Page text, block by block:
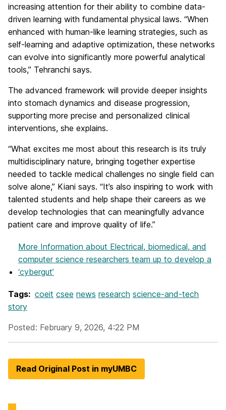
increasing attention for their ability to combine data-
driven learning with fundamental physical laws. “When
enhanced with human-like learning strategies, such as
self-learning and adaptive optimization, these networks
can evolve into significantly more powerful analytical
tools,” Tehranchi says.
The advanced framework will provide deeper insights
into stomach dynamics and disease progression,
supporting more precise and personalized clinical
interventions, she explains.
“What excites me most about this research is its truly
multidisciplinary nature, bringing together expertise
needed to tackle medical challenges no single field can
solve alone,” Kiani says. “It’s also inspiring to work with
talented students and help shape their careers as we
develop technologies that can meaningfully advance
patient care and improve quality of life.”
More Information about Electrical, biomedical, and
computer science researchers team up to develop a
‘cybergut’
Tags: coeit csee news research science-and-tech
story
Posted: February 9, 2026, 4:22 PM
Read Original Post in myUMBC